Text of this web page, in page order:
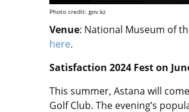
Photo credit: gov.kz
Venue: National Museum of
here.
Satisfaction 2024 Fest on
This summer, Astana will
Golf Club. The evening’s